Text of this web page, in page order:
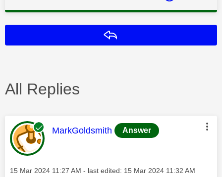
All Replies
This message was authored by:
MarkGoldsmith Answer
Message posted on
‎15 Mar 2024 11:27 AM - last edited: ‎15 Mar 2024 11:32 AM